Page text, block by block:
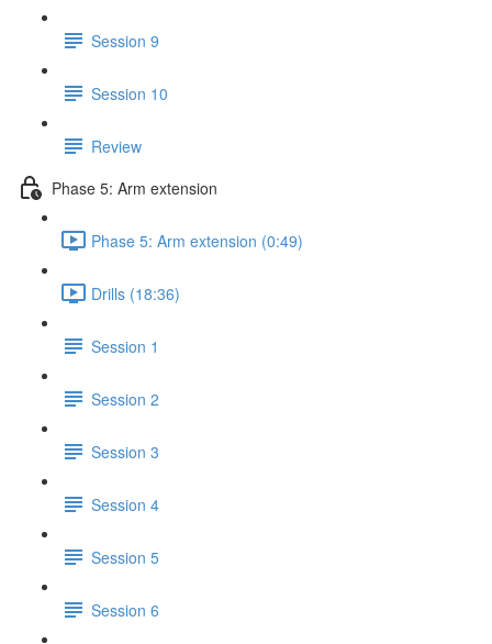
Session 9
Session 10
Review
Phase 5: Arm extension
Phase 5: Arm extension (0:49)
Drills (18:36)
Session 1
Session 2
Session 3
Session 4
Session 5
Session 6